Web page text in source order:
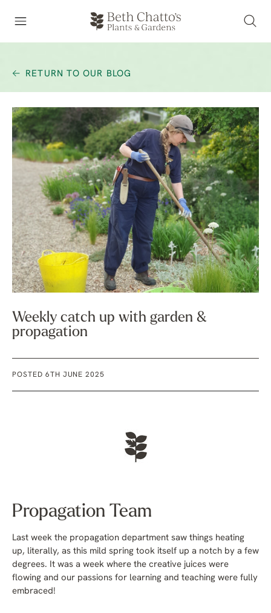
RETURN TO OUR BLOG
Weekly catch up with garden &
propagation
POSTED 6TH JUNE 2025
Propagation Team
Last week the propagation department saw things heating
up, literally, as this mild spring took itself up a notch by a few
degrees. It was a week where the creative juices were
flowing and our passions for learning and teaching were fully
embraced!